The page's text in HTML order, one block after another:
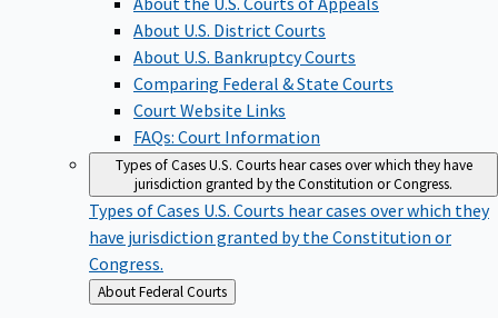
About U.S. District Courts
About U.S. Bankruptcy Courts
Comparing Federal & State Courts
Court Website Links
FAQs: Court Information
Types of CasesU.S. Courts hear cases over which they have
jurisdiction granted by the Constitution or Congress.
Types of Cases U.S. Courts hear cases over which they
have jurisdiction granted by the Constitution or
Congress.
Back
to
About Federal Courts